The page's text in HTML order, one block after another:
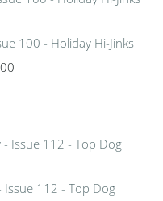
100 - Holiday Hi-Jinks
Issue 112 - Top Dog